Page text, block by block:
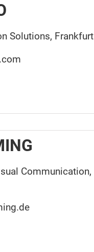
Solutions, Frankfurt
Communication,